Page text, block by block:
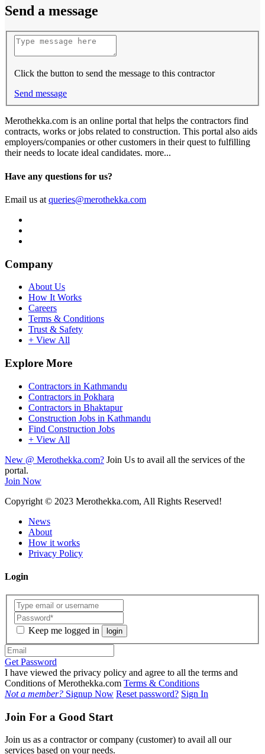
Send a message
Click the button to send the message to this contractor
Send message
Merothekka.com is an online portal that helps the contractors find
contracts, works or jobs related to construction. This portal also aids
employers/companies or other customers in their quest to fulfilling
their needs to locate ideal candidates. more...
Have any questions for us?
Email us at queries@merothekka.com
Company
About Us
How It Works
Careers
Terms & Conditions
Trust & Safety
+ View All
Explore More
Contractors in Kathmandu
Contractors in Pokhara
Contractors in Bhaktapur
Construction Jobs in Kathmandu
Find Construction Jobs
+ View All
New @ Merothekka.com? Join Us to avail all the services of the
portal.
Join Now
Copyright © 2023 Merothekka.com, All Rights Reserved!
News
About
How it works
Privacy Policy
Login
Keep me logged in login
Get Password
I have viewed the privacy policy and agree to all the terms and
Conditions of Merothekka.com Terms & Conditions
Not a member? Signup Now Reset password? Sign In
Join For a Good Start
Join us as a contractor or company (customer) to avail all our
services based on your needs.